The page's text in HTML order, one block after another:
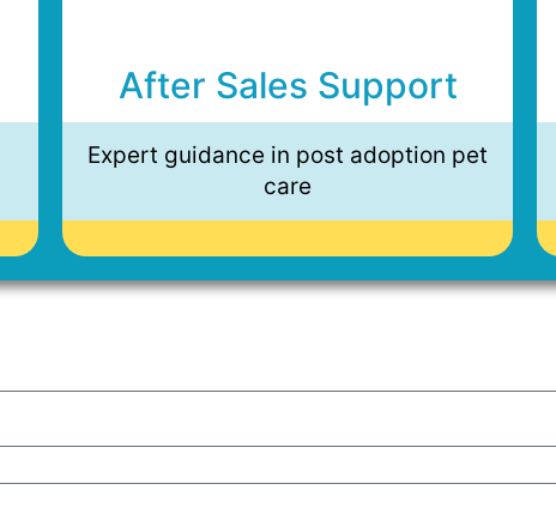
After Sales Support
Expert guidance in post adoption pet
care